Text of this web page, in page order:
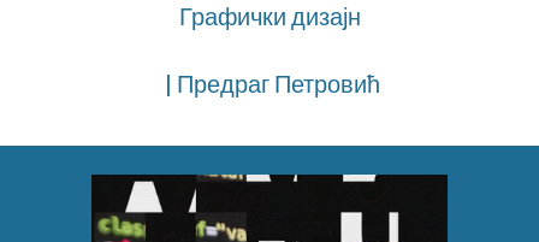
Графички дизајн
| Предраг Петровић